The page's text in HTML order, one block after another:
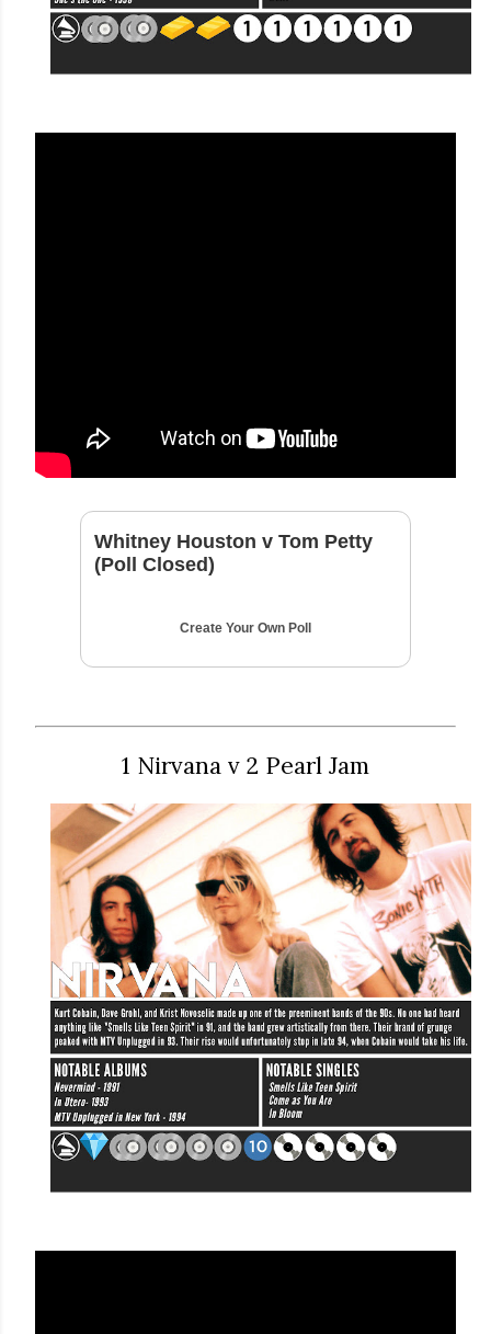
Whitney Houston v Tom Petty
(Poll Closed)
Create Your Own Poll
1 Nirvana v 2 Pearl Jam